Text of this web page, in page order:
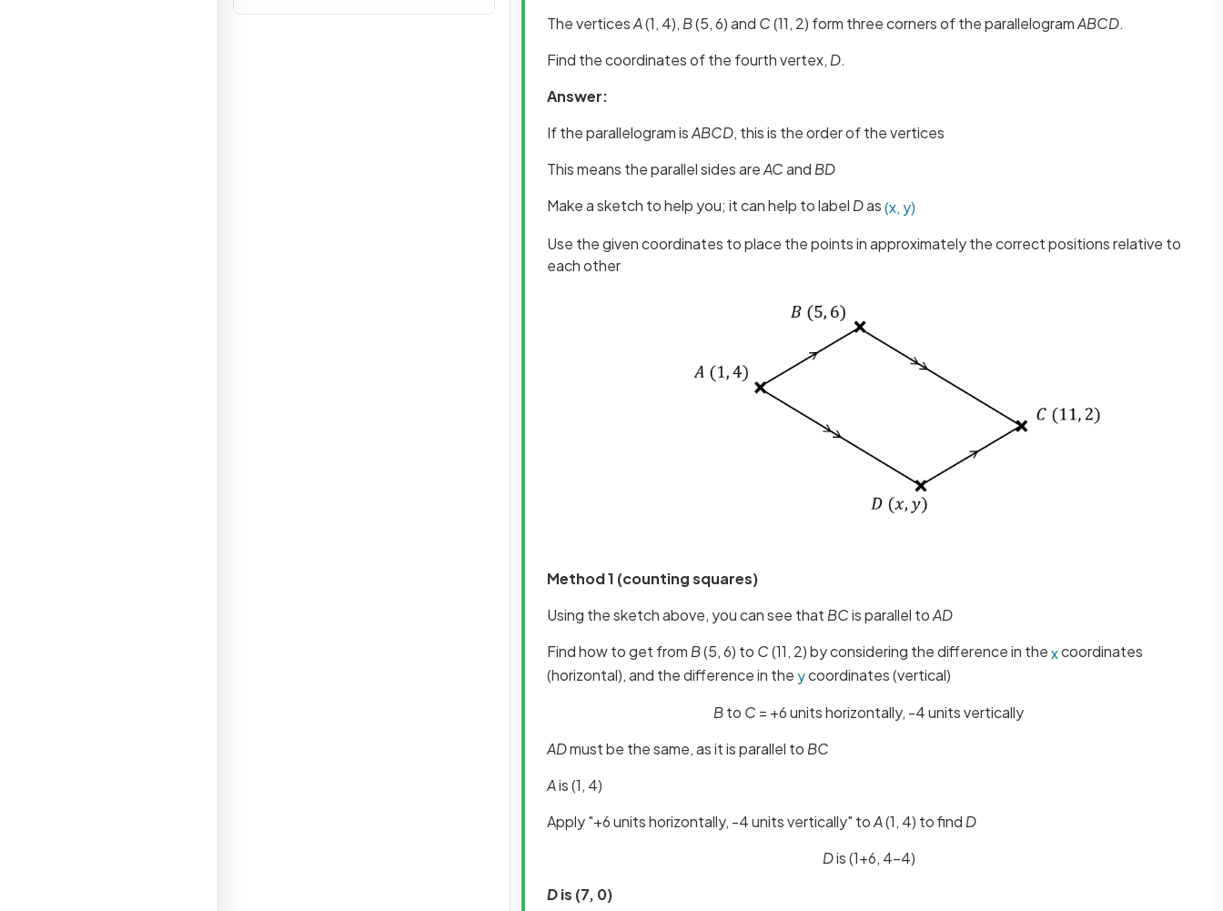
The verticesA(1, 4),B(5, 6) and C(11, 2) form three corners of the parallelogramABCD.
Find the coordinates of the fourth vertex,D.
Answer:
If the parallelogram isABCD, this is the order of the vertices
This means the parallel sides areACandBD
Make a sketch to help you; it can help to labelDas(x, y)
Use the given coordinates to place the points in approximately the correct positions relative to
each other
Method 1 (counting squares)
Using the sketch above, you can see that BCis parallel toAD
Find how to get from B(5, 6) to C(11, 2) by considering the difference in thexcoordinates
(horizontal), and the difference in the ycoordinates (vertical)
Bto C = +6 units horizontally, -4 units vertically
ADmust be the same, as it is parallel to BC
Ais (1, 4)
Apply "+6 units horizontally, -4 units vertically" toA(1, 4) to find D
Dis (1+6, 4-4)
Dis (7, 0)